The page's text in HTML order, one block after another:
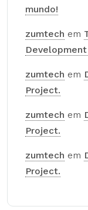
mundo!
zumtech em
Development
zumtech em
Project.
zumtech em
Project.
zumtech em
Project.